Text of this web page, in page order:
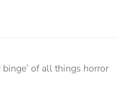
binge’ of all things horror